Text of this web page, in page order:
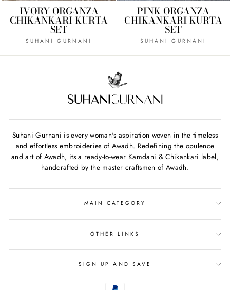
IVORY ORGANZA
CHIKANKARI KURTA
SET
SUHANI GURNANI
PINK ORGANZA
CHIKANKARI KURTA
SET
SUHANI GURNANI
Suhani Gurnani is every woman's aspiration woven in the timeless
and effortless embroideries of Awadh. Redefining the opulence
and art of Awadh, its a ready-to-wear Kamdani & Chikankari label,
handcrafted by the master craftsmen of Awadh.
MAIN CATEGORY
OTHER LINKS
SIGN UP AND SAVE